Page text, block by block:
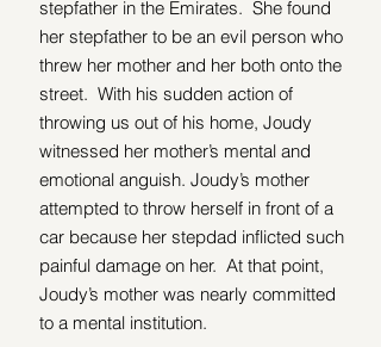
stepfather in the Emirates.  She found
her stepfather to be an evil person who
threw her mother and her both onto the
street.  With his sudden action of
throwing us out of his home, Joudy
witnessed her mother’s mental and
emotional anguish. Joudy’s mother
attempted to throw herself in front of a
car because her stepdad inflicted such
painful damage on her.  At that point,
Joudy’s mother was nearly committed
to a mental institution.